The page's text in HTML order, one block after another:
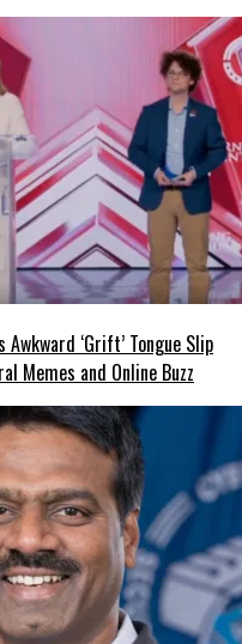
Awkward ‘Grift’ Tongue Slip
Memes and Online Buzz